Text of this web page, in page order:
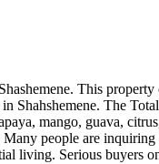
This
The
mango, guava,
people are
living. Serious buyers